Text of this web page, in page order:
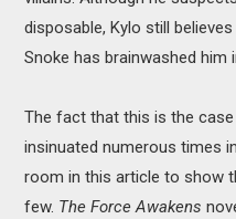
disposable, Kylo still
Snoke has brainwashed him
The fact that this is the
insinuated numerous times
room in this article to show
few. The Force Awakens